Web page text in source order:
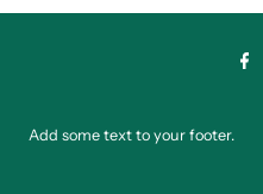
Add some text to your footer.